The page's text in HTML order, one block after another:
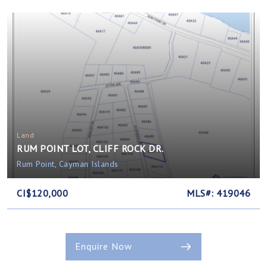
Land
RUM POINT LOT, CLIFF ROCK DR.
Rum Point, Cayman Islands
CI$120,000 MLS#: 419046
Enquire Now